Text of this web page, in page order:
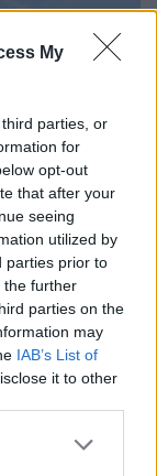
My
parties, or
for
opt-out
that after your
seeing
utilized by
parties prior to
the further
parties on the
may
IAB’s List of
it to other